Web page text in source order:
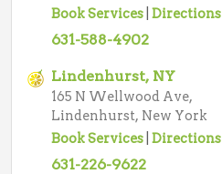
Book Services Directions
631-588-4902
Lindenhurst, NY
165 N Wellwood Ave,
Lindenhurst, New York
Book Services Directions
631-226-9622